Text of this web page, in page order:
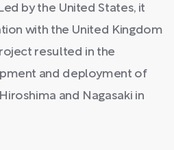
by the United States, it
with the United Kingdom
resulted in the
and deployment of
and Nagasaki in